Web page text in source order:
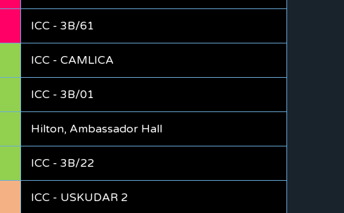
ICC - 3B/61
ICC - CAMLICA
ICC - 3B/01
Hilton, Ambassador Hall
ICC - 3B/22
ICC - USKUDAR 2